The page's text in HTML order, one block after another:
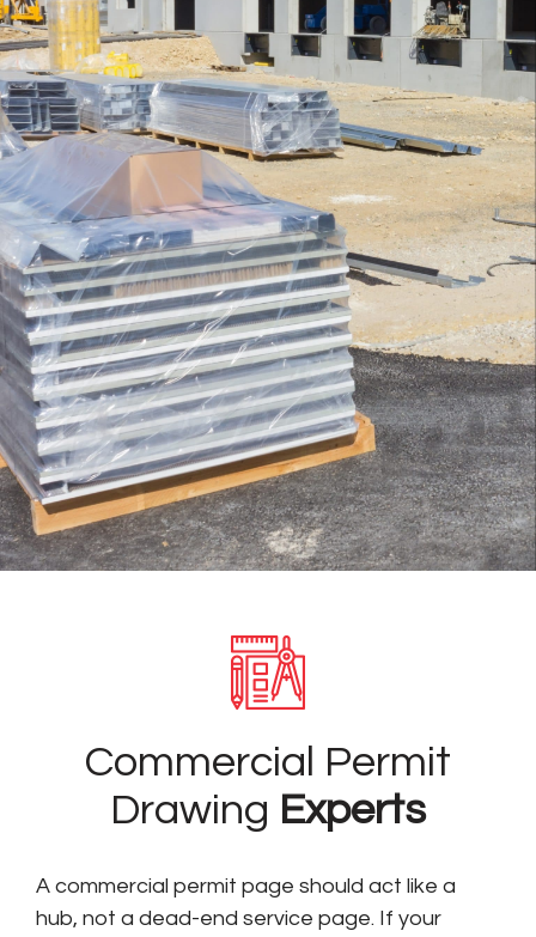
Commercial Permit
Drawing Experts
A commercial permit page should act like a
hub, not a dead-end service page. If your